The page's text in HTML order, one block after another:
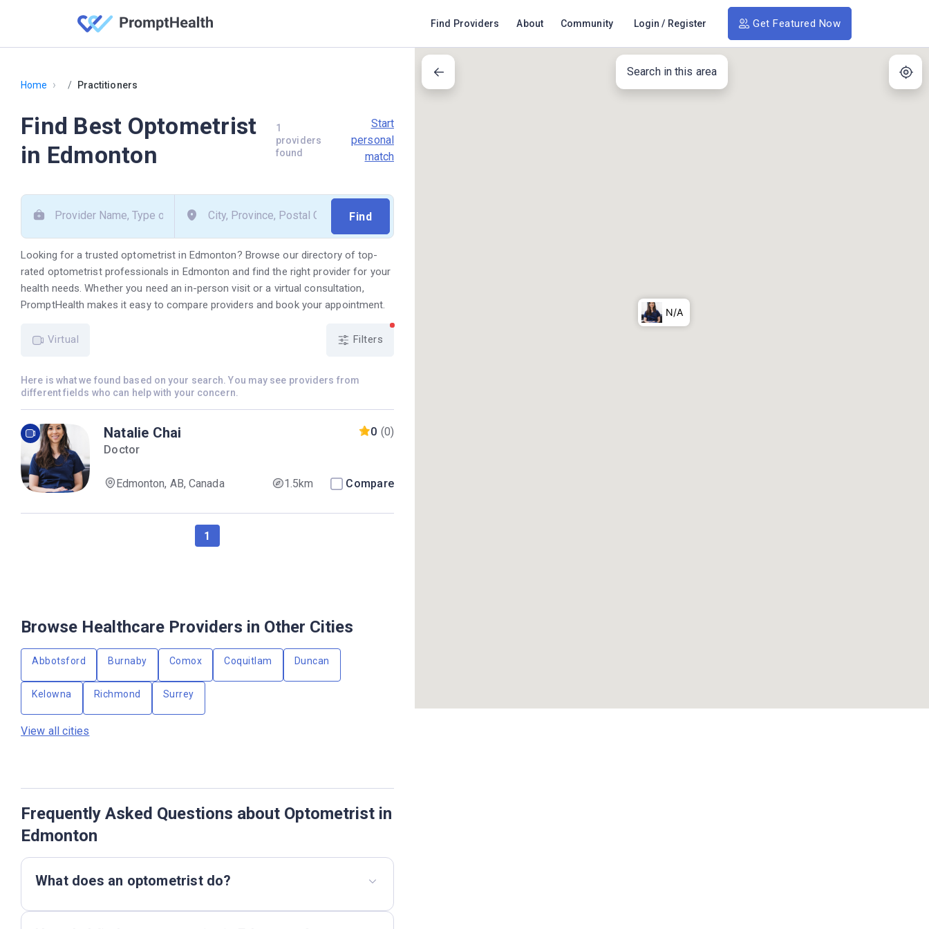
Find Providers About Community Login / Register Get Featured Now
Home › Practitioners
Find Best Optometrist
in Edmonton
1
providers
found
Start
personal
match
Looking for a trusted optometrist in Edmonton? Browse our directory of top-
rated optometrist professionals in Edmonton and find the right provider for your
health needs. Whether you need an in-person visit or a virtual consultation,
PromptHealth makes it easy to compare providers and book your appointment.
Virtual Filters
Here is what we found based on your search. You may see providers from
different fields who can help with your concern.
Natalie Chai
Doctor
0 (0)
Edmonton, AB, Canada 1.5km Compare
1
Browse Healthcare Providers in Other Cities
Abbotsford Burnaby Comox Coquitlam Duncan
Kelowna Richmond Surrey
View all cities
Frequently Asked Questions about Optometrist in
Edmonton
What does an optometrist do?
Search in this area